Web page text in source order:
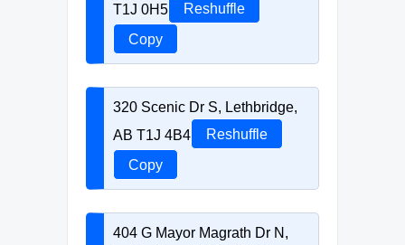
T1J 0H5
Reshuffle
Copy
320 Scenic Dr S, Lethbridge,
AB T1J 4B4
Reshuffle
Copy
404 G Mayor Magrath Dr N,